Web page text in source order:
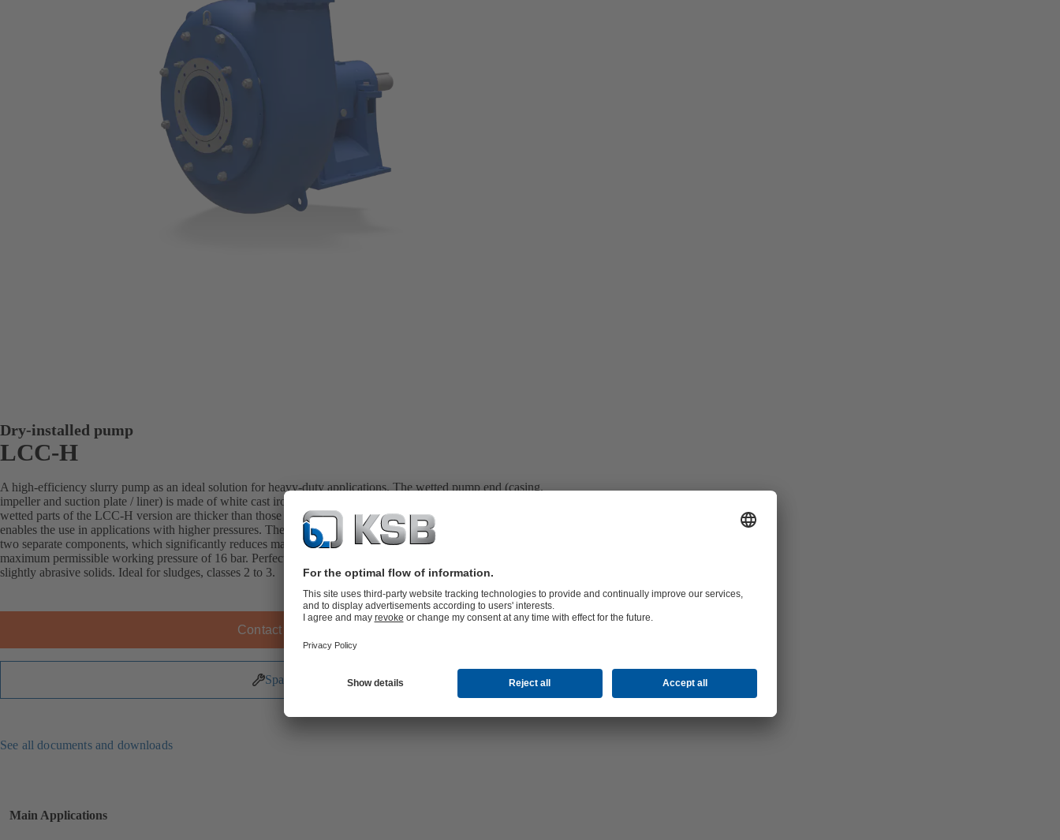
Dry-installed pump
LCC-H
A high-efficiency slurry pump as an ideal solution for heavy-duty applications. The wetted pump end (casing,
impeller and suction plate / liner) is made of white cast iron with a large chromium content. The walls of the
wetted parts of the LCC-H version are thicker than those of the LCC-M. This increases wear resistance and
enables the use in applications with higher pressures. The suction-side wear plate and the suction cover are
two separate components, which significantly reduces maintenance costs. All pumps are designed for a
maximum permissible working pressure of 16 bar. Perfectly suited for transporting fluids containing hardly to
slightly abrasive solids. Ideal for sludges, classes 2 to 3.
Contact KSB
Spare Parts
See all documents and downloads
Main Applications